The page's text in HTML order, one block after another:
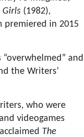
Girls (1982),
premiered in 2015
and
the Writers’
who were
videogames
The